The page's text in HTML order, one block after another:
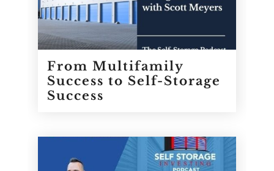
From Multifamily
Success to Self-Storage
Success